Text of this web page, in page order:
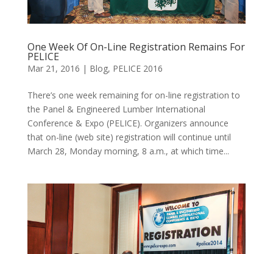
One Week Of On-Line Registration Remains For
PELICE
Mar 21, 2016 | Blog, PELICE 2016
There’s one week remaining for on-line registration to
the Panel & Engineered Lumber International
Conference & Expo (PELICE). Organizers announce
that on-line (web site) registration will continue until
March 28, Monday morning, 8 a.m., at which time...